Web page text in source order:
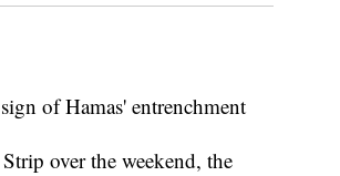
of Hamas' entrenchment
over the weekend, the